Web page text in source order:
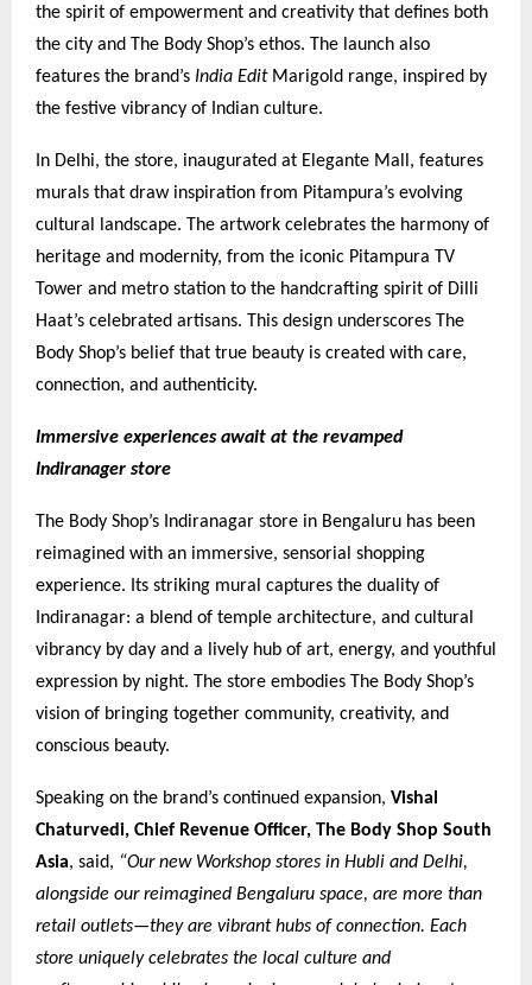
the spirit of empowerment and creativity that defines both
the city and The Body Shop’s ethos. The launch also
features the brand’s India EditMarigold range, inspired by
the festive vibrancy of Indian culture.
In Delhi, the store, inaugurated at Elegante Mall, features
murals that draw inspiration from Pitampura’s evolving
cultural landscape. The artwork celebrates the harmony of
heritage and modernity, from the iconic Pitampura TV
Tower and metro station to the handcrafting spirit of Dilli
Haat’s celebrated artisans. This design underscores The
Body Shop’s belief that true beauty is created with care,
connection, and authenticity.
Immersive experiences await at the revamped
Indiranager store
The Body Shop’s Indiranagar store in Bengaluru has been
reimagined with an immersive, sensorial shopping
experience. Its striking mural captures the duality of
Indiranagar: a blend of temple architecture, and cultural
vibrancy by day and a lively hub of art, energy, and youthful
expression by night. The store embodies The Body Shop’s
vision of bringing together community, creativity, and
conscious beauty.
Speaking on the brand’s continued expansion, Vishal
Chaturvedi, Chief Revenue Officer, The Body Shop South
Asia, said, “Our new Workshop stores in Hubli and Delhi,
alongside our reimagined Bengaluru space, are more than
retail outlets—they are vibrant hubs of connection. Each
store uniquely celebrates the local culture and